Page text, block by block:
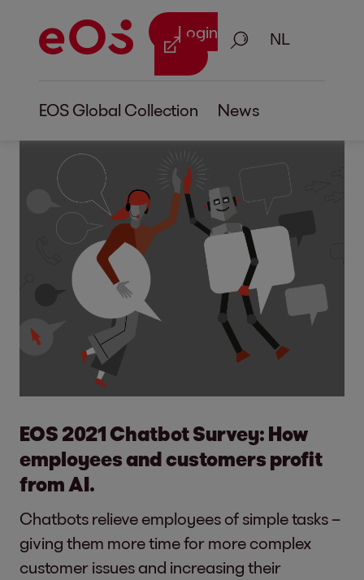
Login Zoeken
EOS Global Collection News
EOS 2021 Chatbot Survey: How
employees and customers profit
from AI.
Chatbots relieve employees of simple tasks –
giving them more time for more complex
customer issues and increasing their